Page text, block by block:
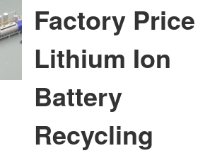
Factory Price
Lithium Ion
Battery
Recycling